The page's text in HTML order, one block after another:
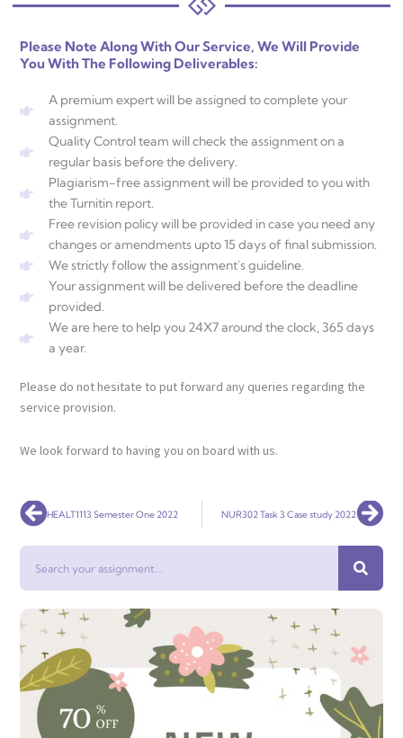
Please Note Along With Our Service, We Will Provide
You With The Following Deliverables:
A premium expert will be assigned to complete your
assignment.
Quality Control team will check the assignment on a
regular basis before the delivery.
Plagiarism-free assignment will be provided to you with
the Turnitin report.
Free revision policy will be provided in case you need any
changes or amendments upto 15 days of final submission.
We strictly follow the assignment's guideline.
Your assignment will be delivered before the deadline
provided.
We are here to help you 24X7 around the clock, 365 days
a year.
Please do not hesitate to put forward any queries regarding the
service provision.
We look forward to having you on board with us.
PrevHEALT1113 Semester One 2022 NUR302 Task 3 Case study 2022